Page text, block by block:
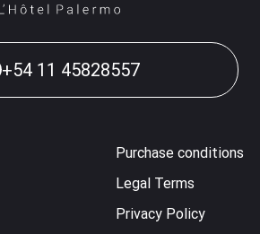
+54 11 45828557
Purchase conditions
Legal Terms
Privacy Policy